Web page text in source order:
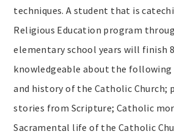
techniques. A student that is
Religious Education program
elementary school years will finish
knowledgeable about the following
and history of the Catholic Church;
stories from Scripture; Catholic
Sacramental life of the Catholic